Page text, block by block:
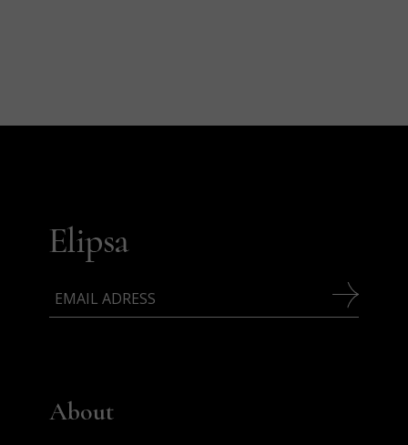
About